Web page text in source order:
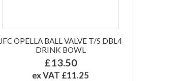
JFC OPELLA BALL VALVE T/S DBL4
DRINK BOWL
£13.50
ex VAT £11.25